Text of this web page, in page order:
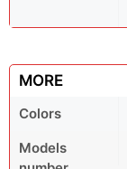
MORE
Colors
Models